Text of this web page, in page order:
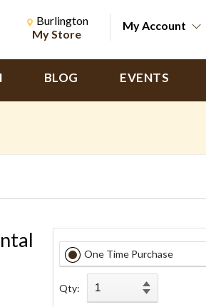
Change store from currently
Change Store. Selected Store
Burlington
My Store
My Account
BLOG EVENTS
One Time Purchase
Qty: